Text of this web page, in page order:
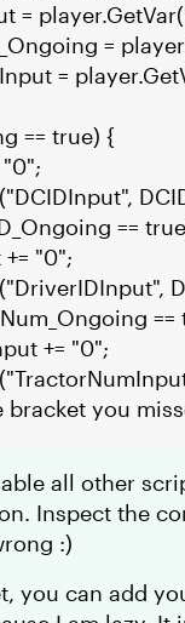
=
=
=
== true) {
==
"0";
==
+= "0";
bracket you
all other
Inspect the
:)
you can add